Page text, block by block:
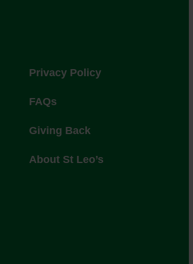
Privacy Policy
FAQs
Giving Back
About St Leo’s